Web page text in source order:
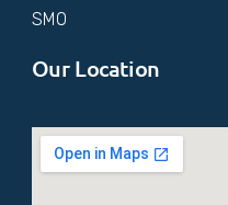
SMO
Our Location